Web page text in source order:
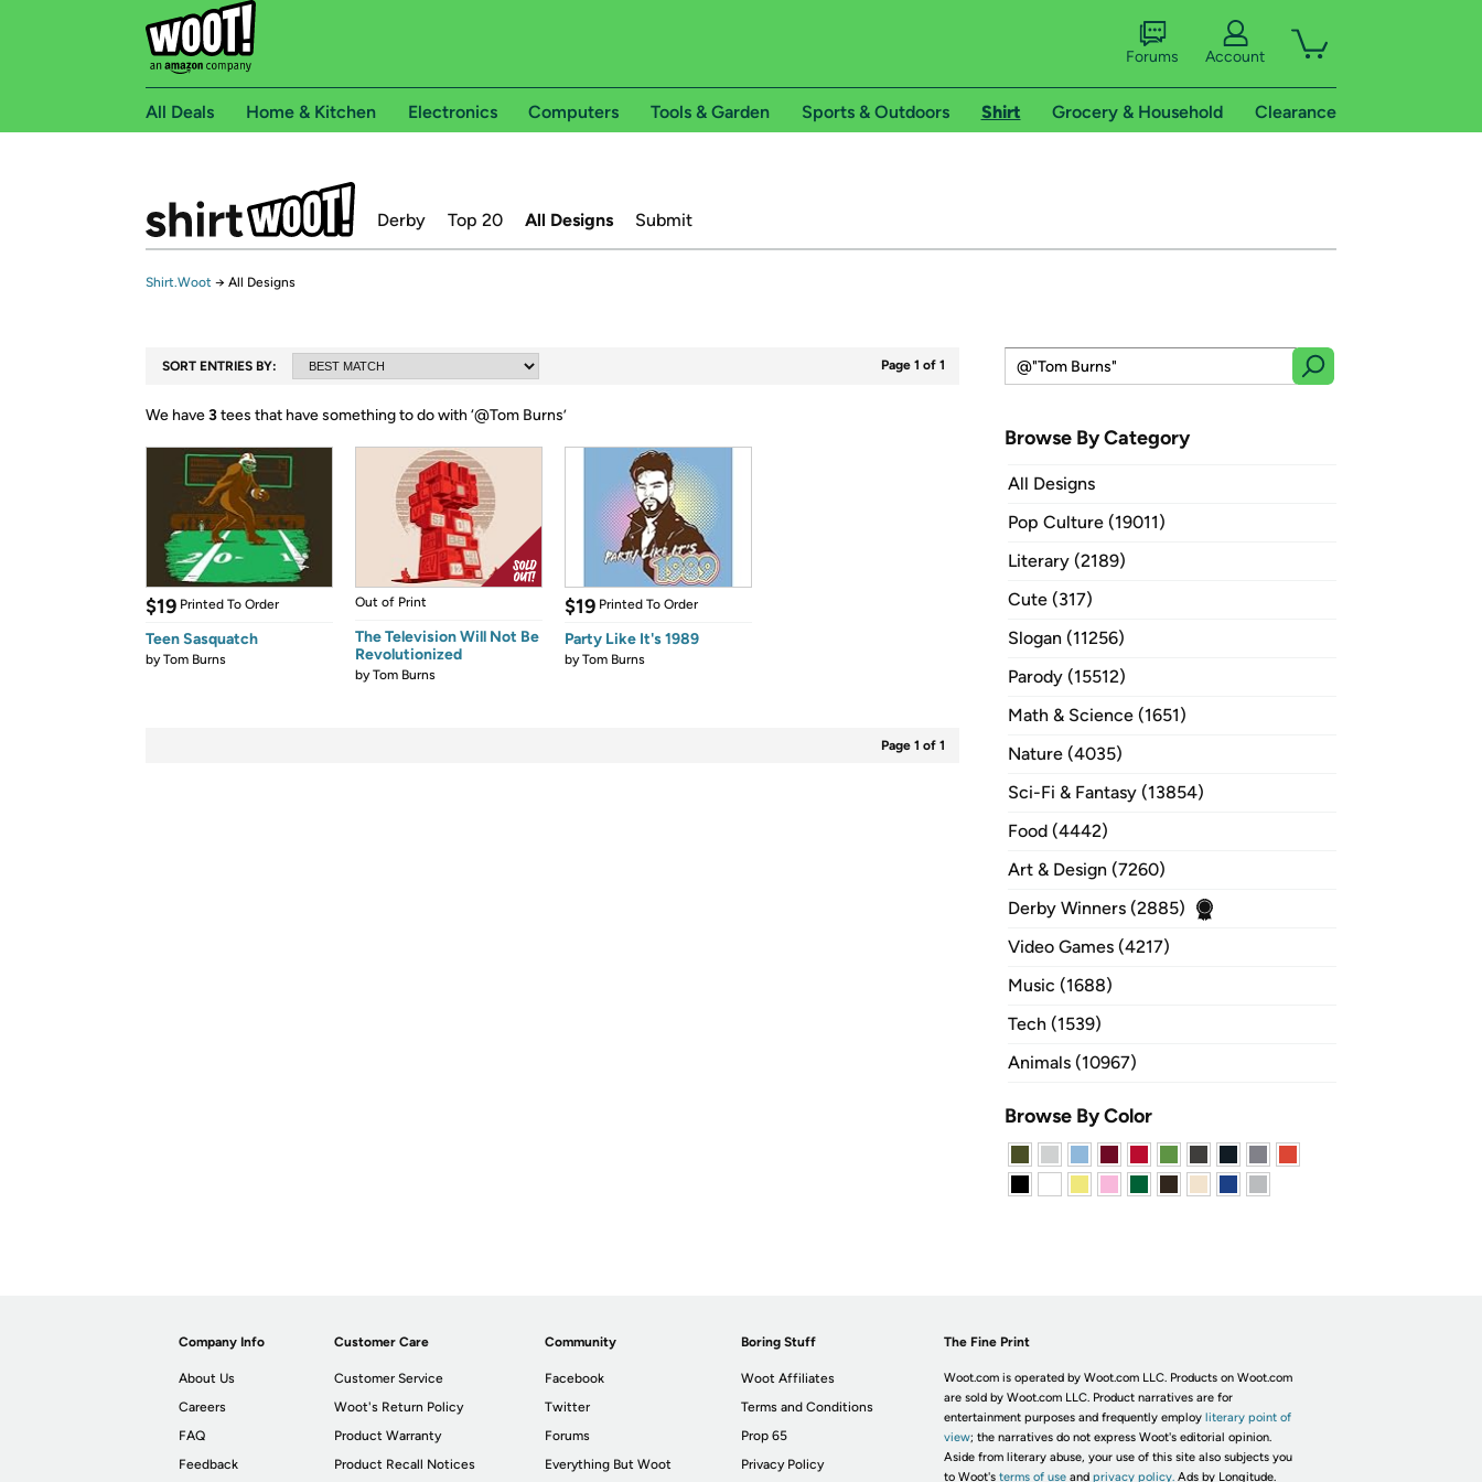
Forums Account
All Deals Home & Kitchen Electronics Computers Tools & Garden Sports & Outdoors Shirt Grocery & Household Clearance
Derby Top 20 All Designs Submit
Shirt.Woot → All Designs
SORT ENTRIES BY: Page 1 of 1
We have3tees that have something to do with ‘@Tom Burns’
$19 Printed To Order
Teen Sasquatch
byTom Burns
Out of Print
The Television Will Not Be
Revolutionized
byTom Burns
$19 Printed To Order
Party Like It's 1989
byTom Burns
Page 1 of 1
Browse By Category
All Designs
Pop Culture (19011)
Literary (2189)
Cute (317)
Slogan (11256)
Parody (15512)
Math & Science (1651)
Nature (4035)
Sci-Fi & Fantasy (13854)
Food (4442)
Art & Design (7260)
Derby Winners (2885)
Video Games (4217)
Music (1688)
Tech (1539)
Animals (10967)
Browse By Color
Company Info
About Us
Careers
FAQ
Feedback
Customer Care
Customer Service
Woot's Return Policy
Product Warranty
Product Recall Notices
Community
Facebook
Twitter
Forums
Everything But Woot
Boring Stuff
Woot Affiliates
Terms and Conditions
Prop 65
Privacy Policy
The Fine Print
Woot.com is operated by Woot.com LLC. Products on Woot.com
are sold by Woot.com LLC. Product narratives are for
entertainment purposes and frequently employ literary point of
view; the narratives do not express Woot's editorial opinion.
Aside from literary abuse, your use of this site also subjects you
to Woot's terms of useand privacy policy. Ads by Longitude.